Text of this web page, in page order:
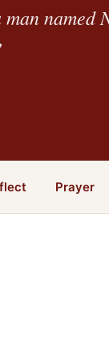
named
Prayer